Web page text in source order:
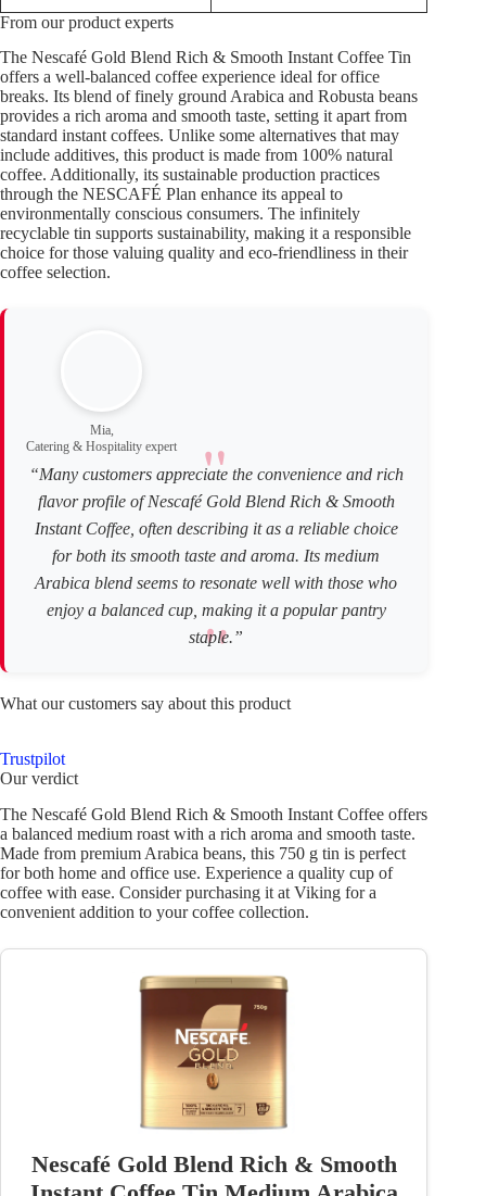
From our product experts
The Nescafé Gold Blend Rich & Smooth Instant Coffee Tin
offers a well-balanced coffee experience ideal for office
breaks. Its blend of finely ground Arabica and Robusta beans
provides a rich aroma and smooth taste, setting it apart from
standard instant coffees. Unlike some alternatives that may
include additives, this product is made from 100% natural
coffee. Additionally, its sustainable production practices
through the NESCAFÉ Plan enhance its appeal to
environmentally conscious consumers. The infinitely
recyclable tin supports sustainability, making it a responsible
choice for those valuing quality and eco-friendliness in their
coffee selection.
Mia,
Catering & Hospitality expert
“Many customers appreciate the convenience and rich
flavor profile of Nescafé Gold Blend Rich & Smooth
Instant Coffee, often describing it as a reliable choice
for both its smooth taste and aroma. Its medium
Arabica blend seems to resonate well with those who
enjoy a balanced cup, making it a popular pantry
staple.”
What our customers say about this product
Trustpilot
Our verdict
The Nescafé Gold Blend Rich & Smooth Instant Coffee offers
a balanced medium roast with a rich aroma and smooth taste.
Made from premium Arabica beans, this 750 g tin is perfect
for both home and office use. Experience a quality cup of
coffee with ease. Consider purchasing it at Viking for a
convenient addition to your coffee collection.
Nescafé Gold Blend Rich & Smooth